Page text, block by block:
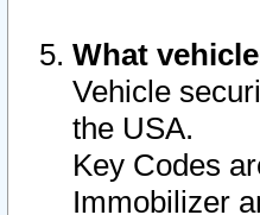
What
Vehicle
the USA.
Key Codes
Immobilizer